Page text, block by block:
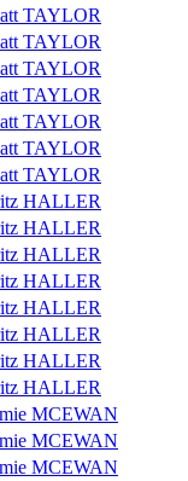
TAYLOR
TAYLOR
TAYLOR
TAYLOR
TAYLOR
TAYLOR
TAYLOR
HALLER
HALLER
HALLER
HALLER
HALLER
HALLER
HALLER
HALLER
MCEWAN
MCEWAN
MCEWAN